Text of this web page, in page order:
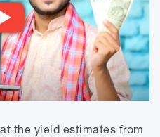
the yield estimates from